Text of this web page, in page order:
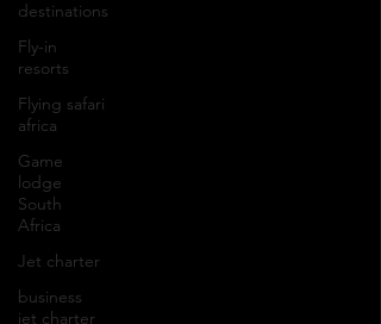
destinations
Fly-in
resorts
Flying safari
africa
Game
lodge
South
Africa
Jet charter
business
jet charter